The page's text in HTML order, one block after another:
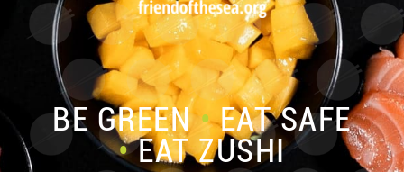
BE GREEN•EAT SAFE
•EAT ZUSHI